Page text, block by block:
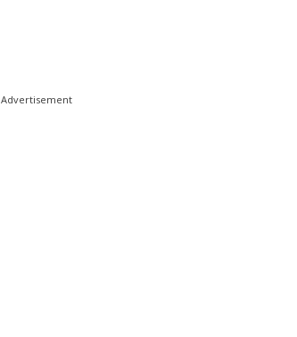
Advertisement